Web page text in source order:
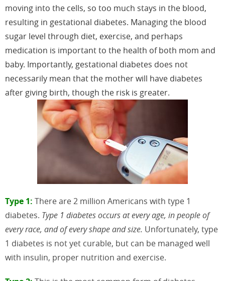
moving into the cells, so too much stays in the blood,
resulting in gestational diabetes. Managing the blood
sugar level through diet, exercise, and perhaps
medication is important to the health of both mom and
baby. Importantly, gestational diabetes does not
necessarily mean that the mother will have diabetes
after giving birth, though the risk is greater.
Type 1: There are 2 million Americans with type 1
diabetes. Type 1 diabetes occurs at every age, in people of
every race, and of every shape and size. Unfortunately, type
1 diabetes is not yet curable, but can be managed well
with insulin, proper nutrition and exercise.